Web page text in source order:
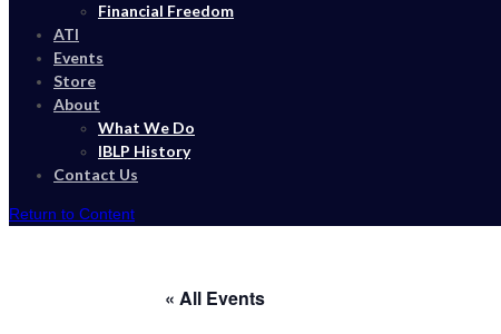
Financial Freedom
ATI
Events
Store
About
What We Do
IBLP History
Contact Us
Return to Content
« All Events